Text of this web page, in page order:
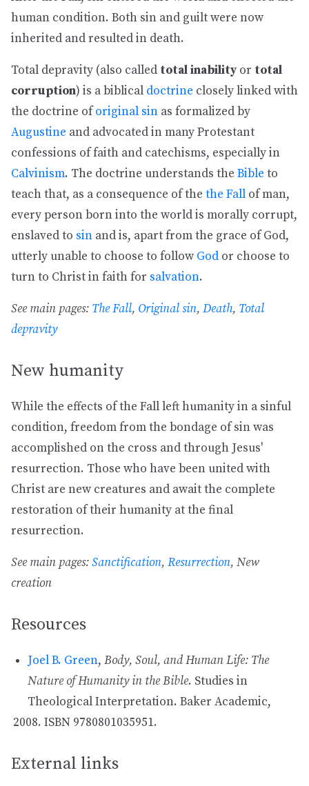
human condition. Both sin and guilt were now
inherited and resulted in death.
Total depravity (also called total inability or total
corruption) is a biblical doctrine closely linked with
the doctrine oforiginal sin as formalized by
Augustine and advocated in many Protestant
confessions of faith and catechisms, especially in
Calvinism. The doctrine understands the Bible to
teach that, as a consequence of the the Fall of man,
every person born into the world is morally corrupt,
enslaved to sin and is, apart from the grace of God,
utterly unable to choose to follow God or choose to
turn to Christ in faith for salvation.
See main pages: The Fall, Original sin, Death, Total
depravity
New humanity
While the effects of the Fall left humanity in a sinful
condition, freedom from the bondage of sin was
accomplished on the cross and through Jesus'
resurrection. Those who have been united with
Christ are new creatures and await the complete
restoration of their humanity at the final
resurrection.
See main pages:Sanctification, Resurrection, New
creation
Resources
Joel B. Green, Body, Soul, and Human Life: The
Nature of Humanity in the Bible. Studies in
Theological Interpretation. Baker Academic,
ISBN 9780801035951.
External links